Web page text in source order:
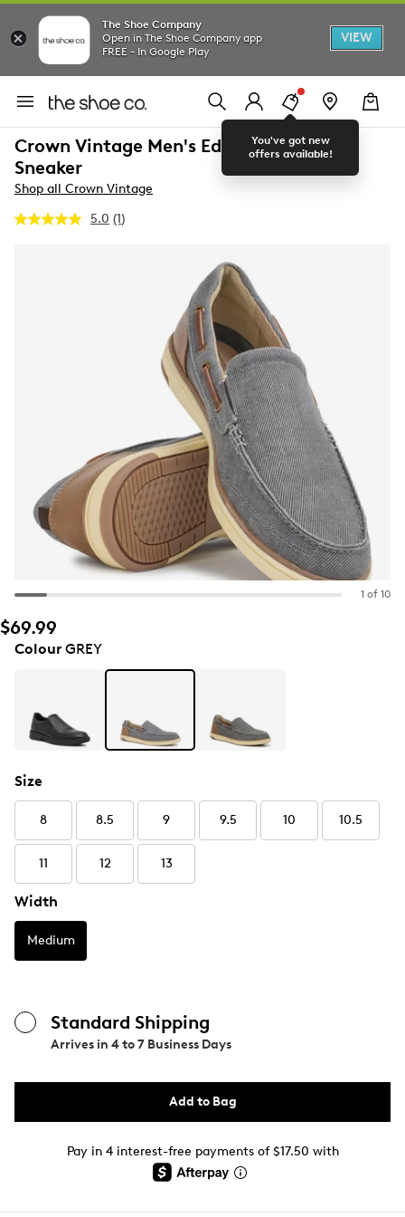
The Shoe Company
Open in The Shoe Company app
FREE - In Google Play
VIEW
You've got new
offers available!
Crown Vintage Men's Edgard Slip-On
Sneaker
Shop all Crown Vintage
5.0 Read
(1)
1 of 10
$69.99
ColourGREY
Size
8 8.5 9 9.5 10 10.5
11 12 13
Width
Medium
Standard Shipping
Arrives in 4 to 7 Business Days
Add to Bag
Pay in 4 interest-free payments of $17.50 with